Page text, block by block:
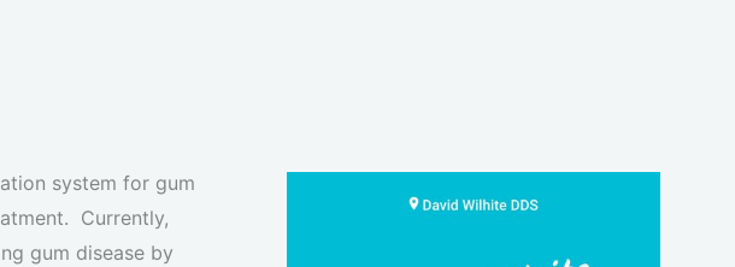
system for gum
Currently,
gum disease by